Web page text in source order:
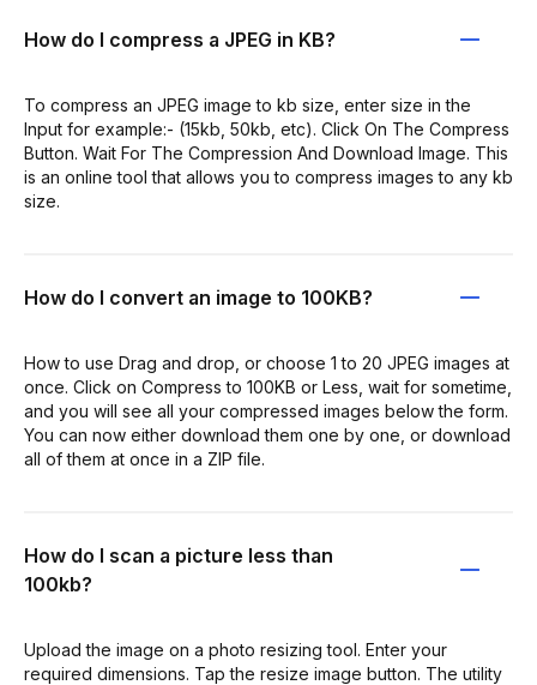
How do I compress a JPEG in KB?
To compress an JPEG image to kb size, enter size in the
Input for example:- (15kb, 50kb, etc). Click On The Compress
Button. Wait For The Compression And Download Image. This
is an online tool that allows you to compress images to any kb
size.
How do I convert an image to 100KB?
How to use Drag and drop, or choose 1 to 20 JPEG images at
once. Click on Compress to 100KB or Less, wait for sometime,
and you will see all your compressed images below the form.
You can now either download them one by one, or download
all of them at once in a ZIP file.
How do I scan a picture less than
100kb?
Upload the image on a photo resizing tool. Enter your
required dimensions. Tap the resize image button. The utility